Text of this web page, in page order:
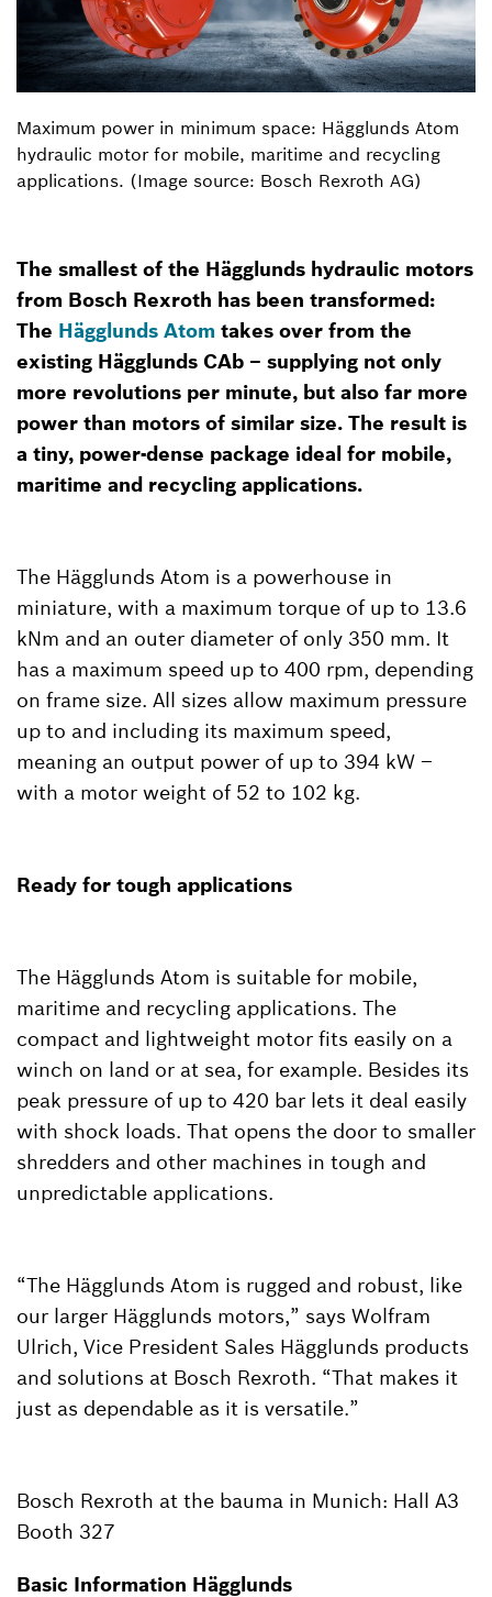
Maximum power in minimum space: Hägglunds Atom
hydraulic motor for mobile, maritime and recycling
applications. (Image source: Bosch Rexroth AG)
The smallest of the Hägglunds hydraulic motors
from Bosch Rexroth has been transformed:
The Hägglunds Atom takes over from the
existing Hägglunds CAb – supplying not only
more revolutions per minute, but also far more
power than motors of similar size. The result is
a tiny, power-dense package ideal for mobile,
maritime and recycling applications.
The Hägglunds Atom is a powerhouse in
miniature, with a maximum torque of up to 13.6
kNm and an outer diameter of only 350 mm. It
has a maximum speed up to 400 rpm, depending
on frame size. All sizes allow maximum pressure
up to and including its maximum speed,
meaning an output power of up to 394 kW –
with a motor weight of 52 to 102 kg.
Ready for tough applications
The Hägglunds Atom is suitable for mobile,
maritime and recycling applications. The
compact and lightweight motor fits easily on a
winch on land or at sea, for example. Besides its
peak pressure of up to 420 bar lets it deal easily
with shock loads. That opens the door to smaller
shredders and other machines in tough and
unpredictable applications.
“The Hägglunds Atom is rugged and robust, like
our larger Hägglunds motors,” says Wolfram
Ulrich, Vice President Sales Hägglunds products
and solutions at Bosch Rexroth. “That makes it
just as dependable as it is versatile.”
Bosch Rexroth at the bauma in Munich: Hall A3
Booth 327
Basic Information Hägglunds